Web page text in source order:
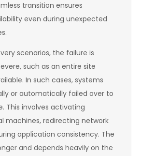
transition ensures
even during unexpected
scenarios, the failure is
such as an entire site
In such cases, systems
or automatically failed over to
This involves activating
machines, redirecting network
application consistency. The
and depends heavily on the